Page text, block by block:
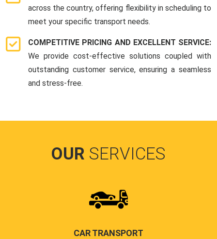
across the country, offering flexibility in scheduling to
meet your specific transport needs.
COMPETITIVE PRICING AND EXCELLENT SERVICE:
We provide cost-effective solutions coupled with
outstanding customer service, ensuring a seamless
and stress-free.
OUR SERVICES
CAR TRANSPORT